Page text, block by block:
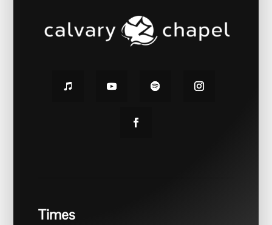
Times